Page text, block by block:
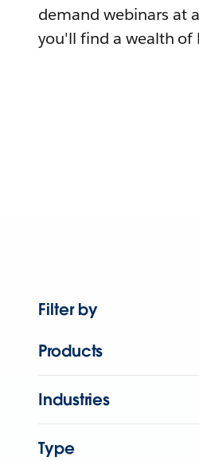
demand webinars at
you'll find a wealth of
Filter by
Products
Industries
Type